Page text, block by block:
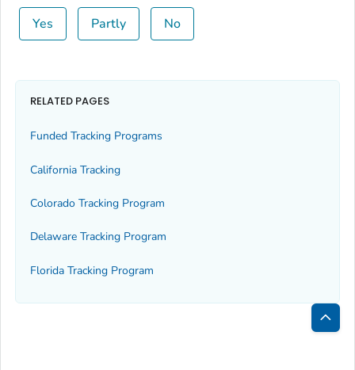
Yes Partly No
RELATED PAGES
Funded Tracking Programs
California Tracking
Colorado Tracking Program
Delaware Tracking Program
Florida Tracking Program
Back